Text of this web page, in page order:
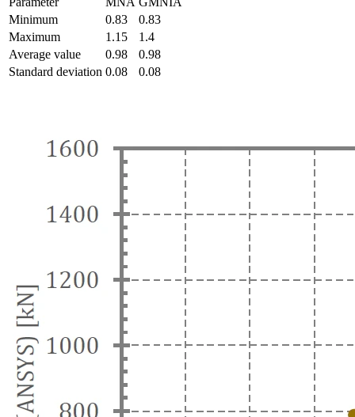
Minimum
0.83
0.83
Maximum
1.15
1.4
Average value
0.98
0.98
Standard deviation 0.08 0.08